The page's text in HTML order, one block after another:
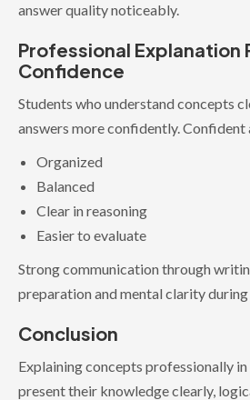
answer quality noticeably.
Professional Explanation
Confidence
Students who understand concepts
answers more confidently.
Organized
Balanced
Clear in reasoning
Easier to evaluate
Strong communication through
preparation and mental clarity during
Conclusion
Explaining concepts professionally in
present their knowledge clearly,